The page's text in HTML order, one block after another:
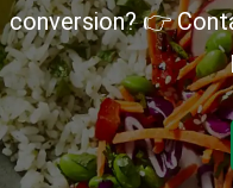
conversion? 👉